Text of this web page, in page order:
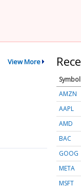
View More
Symbol
AMZN
AAPL
AMD
BAC
GOOG
META
MSFT